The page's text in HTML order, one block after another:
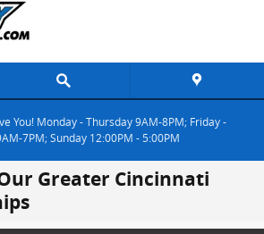
You! Monday - Thursday 9AM-8PM; Friday -
7PM; Sunday 12:00PM - 5:00PM
Greater Cincinnati